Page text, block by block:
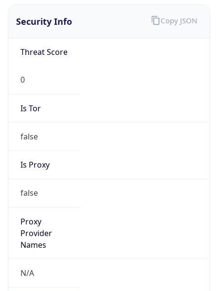
Security Info
Threat Score
0
Is Tor
false
Is Proxy
false
Proxy
Provider
Names
N/A
Copy JSON